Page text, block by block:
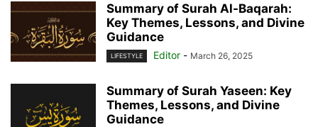
Summary of Surah Al-Baqarah:
Key Themes, Lessons, and Divine
Guidance
LIFESTYLE Editor - March 26, 2025
Summary of Surah Yaseen: Key
Themes, Lessons, and Divine
Guidance